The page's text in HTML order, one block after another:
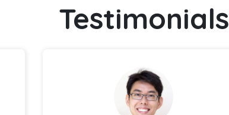
Testimonials